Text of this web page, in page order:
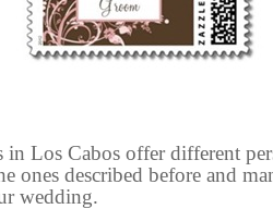
in Los Cabos offer different
ones described before and
wedding.